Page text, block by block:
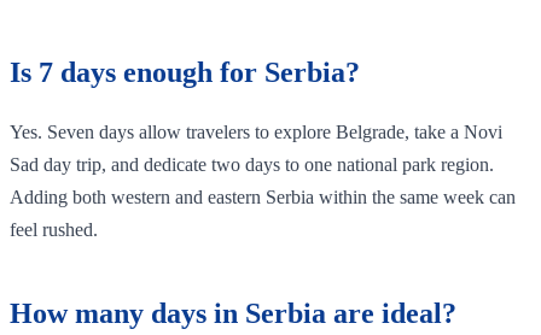
Is 7 days enough for Serbia?
Yes. Seven days allow travelers to explore Belgrade, take a Novi
Sad day trip, and dedicate two days to one national park region.
Adding both western and eastern Serbia within the same week can
feel rushed.
How many days in Serbia are ideal?